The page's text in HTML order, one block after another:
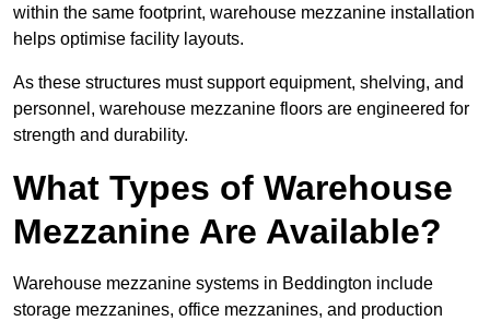
within the same footprint, warehouse mezzanine installation
helps optimise facility layouts.
As these structures must support equipment, shelving, and
personnel, warehouse mezzanine floors are engineered for
strength and durability.
What Types of Warehouse
Mezzanine Are Available?
Warehouse mezzanine systems in Beddington include
storage mezzanines, office mezzanines, and production